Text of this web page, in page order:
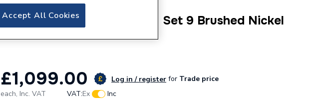
280450
Crosswater Design Shower Set 9 Brushed Nickel
300mm DESET9L300
£1,099.00 Log in / register for Trade price
each, Inc. VAT VAT:Ex Inc
Accept All Cookies